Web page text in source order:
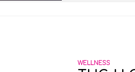
WELLNESS